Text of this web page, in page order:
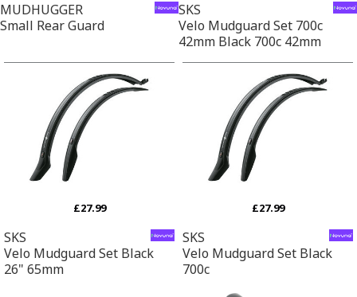
MUDHUGGER
Small Rear Guard
SKS
Velo Mudguard Set 700c
42mm Black 700c 42mm
£27.99
SKS
Velo Mudguard Set Black
26" 65mm
£27.99
SKS
Velo Mudguard Set Black
700c